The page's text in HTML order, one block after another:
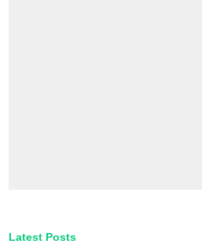
Latest Posts